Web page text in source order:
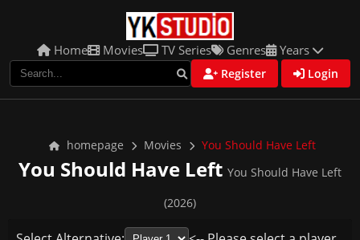
Home Movies TV Series Genres Years
Register Login
homepage Movies You Should Have Left
You Should Have Left You Should Have Left
(2026)